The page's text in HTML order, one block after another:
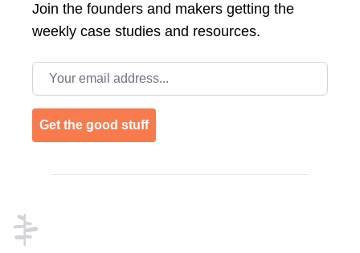
Join the founders and makers getting the
weekly case studies and resources.
Email address
Get the good stuff